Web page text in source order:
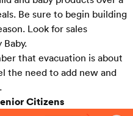
Be sure to begin building
Look for sales
Baby.
that evacuation is about
the need to add new and
Citizens